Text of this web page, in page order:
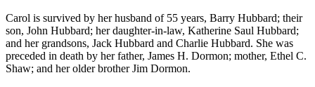
Carol is survived by her husband of 55 years, Barry Hubbard; their
son, John Hubbard; her daughter-in-law, Katherine Saul Hubbard;
and her grandsons, Jack Hubbard and Charlie Hubbard. She was
preceded in death by her father, James H. Dormon; mother, Ethel C.
Shaw; and her older brother Jim Dormon.